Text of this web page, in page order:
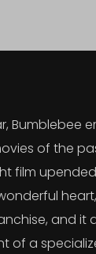
Bumblebee
of the
film
and it
of a